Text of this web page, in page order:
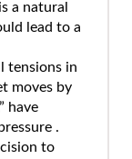
a natural
lead to a
tensions in
moves by
have
.
to